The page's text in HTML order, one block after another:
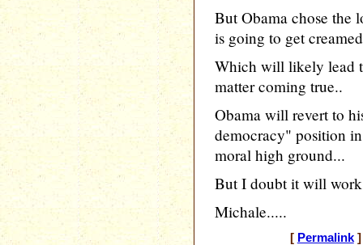
But Obama chose the
is going to get
Which will likely lead
matter coming true..
Obama will revert to
democracy" position
moral high ground...
But I doubt it will
Michale.....
[ Permalink]